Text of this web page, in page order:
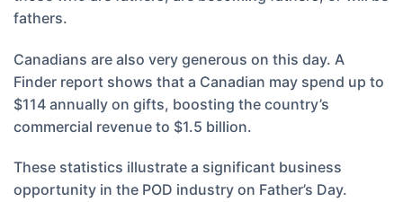
fathers.
Canadians are also very generous on this day. A
Finder report shows that a Canadian may spend up to
$114 annually on gifts, boosting the country’s
commercial revenue to $1.5 billion.
These statistics illustrate a significant business
opportunity in the POD industry on Father’s Day.